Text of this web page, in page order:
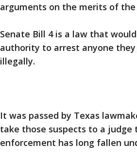
arguments on the merits of
Senate Bill 4 is a law that
authority to arrest anyone
illegally.
It was passed by Texas
take those suspects to a
enforcement has long fallen